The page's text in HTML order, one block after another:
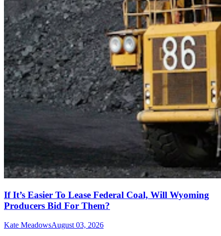
If It’s Easier To Lease Federal Coal, Will Wyoming
Producers Bid For Them?
Kate MeadowsAugust 03, 2026